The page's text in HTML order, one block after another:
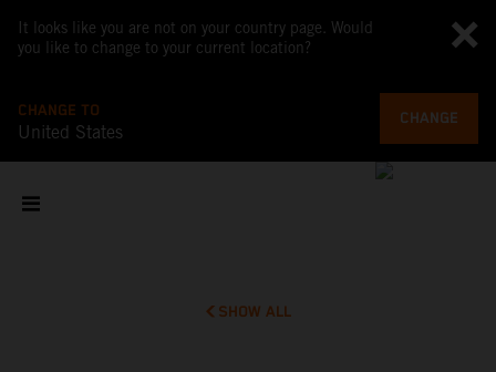
It looks like you are not on your country page. Would
you like to change to your current location?
CHANGE TO
United States
CHANGE
SHOW ALL